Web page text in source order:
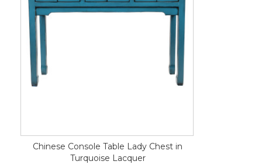
Chinese Console Table Lady Chest in
Turquoise Lacquer